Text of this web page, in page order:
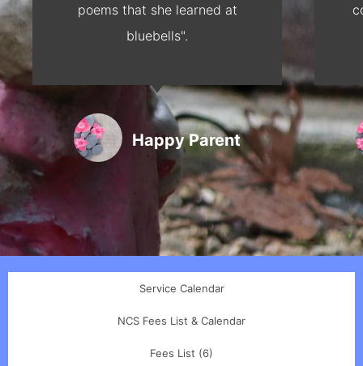
poems that she learned at
bluebells".
Happy Parent
Service Calendar
NCS Fees List & Calendar
Fees List (6)